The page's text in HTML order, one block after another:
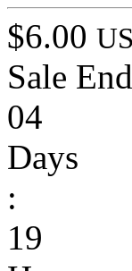
$6.00
Sale
04
Days
:
19